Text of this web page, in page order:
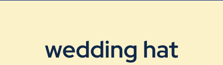
wedding hat